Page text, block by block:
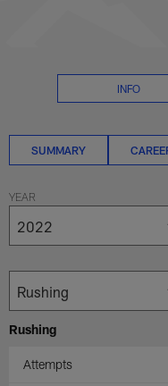
INFO
SUMMARY
YEAR
Rushing
Attempts